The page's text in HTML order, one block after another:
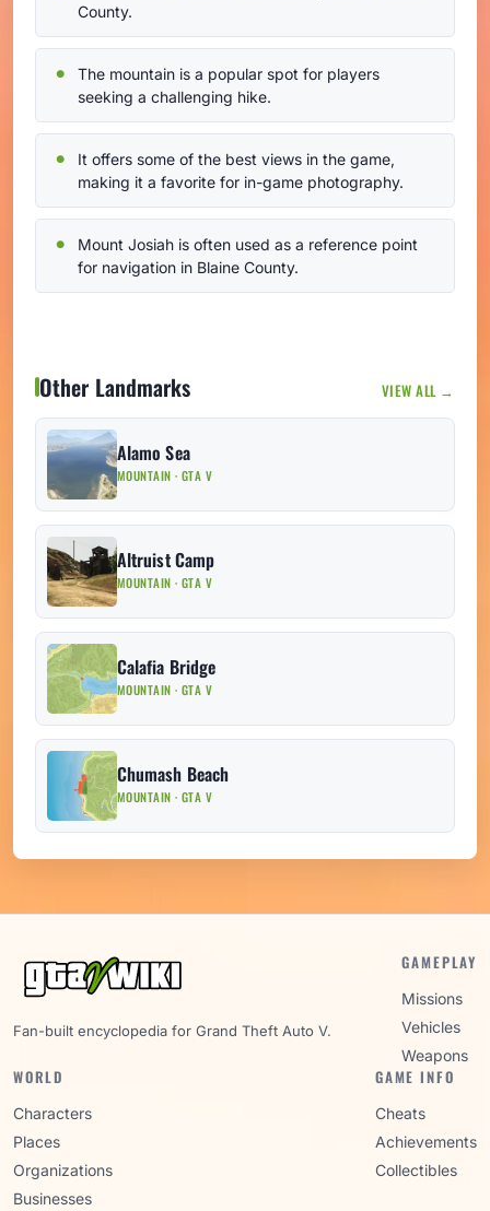
County.
The mountain is a popular spot for players
seeking a challenging hike.
It offers some of the best views in the game,
making it a favorite for in-game photography.
Mount Josiah is often used as a reference point
for navigation in Blaine County.
Other Landmarks VIEW ALL →
Alamo Sea
MOUNTAIN · GTA V
Altruist Camp
MOUNTAIN · GTA V
Calafia Bridge
MOUNTAIN · GTA V
Chumash Beach
MOUNTAIN · GTA V
Fan-built encyclopedia for Grand Theft Auto V.
GAMEPLAY
Missions
Vehicles
Weapons
WORLD
Characters
Places
Organizations
Businesses
GAME INFO
Cheats
Achievements
Collectibles